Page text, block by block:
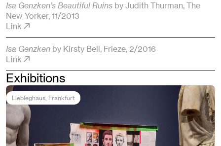
Isa Genzken’s Beautiful Ruins by Judith Thurman, The
New Yorker, 11/2013
Link
Isa Genzken by Kirsty Bell, Frieze, 2/2016
Link
Exhibitions
Liebieghaus, Frankfurt